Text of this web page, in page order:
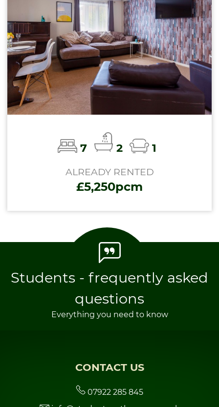
7 2 1
ALREADY RENTED
£5,250pcm
Students - frequently asked
questions
Everything you need to know
CONTACT US
07922 285 845